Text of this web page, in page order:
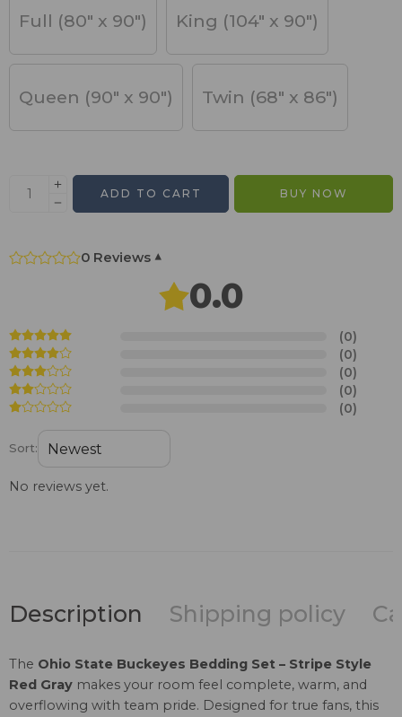
Full (80" x 90") King (104" x 90")
Queen (90" x 90") Twin (68" x 86")
ADD TO CART BUY NOW
0 Reviews ▾
0.0
(0)
(0)
(0)
(0)
(0)
Sort:
No reviews yet.
Description Shipping policy
The Ohio State Buckeyes Bedding Set – Stripe Style
Red Gray makes your room feel complete, warm, and
overflowing with team pride. Designed for true fans, this